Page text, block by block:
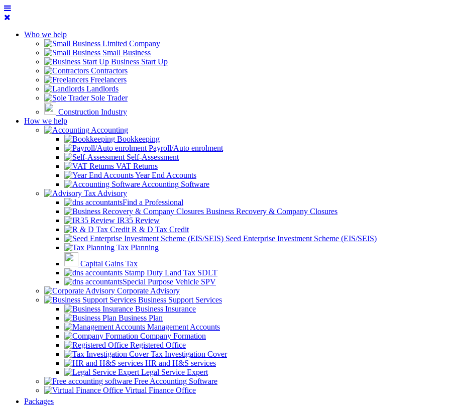
Who we help
Limited Company
Small Business
Business Start Up
Contractors
Freelancers
Landlords
Sole Trader
Construction Industry
How we help
Accounting
Bookkeeping
Payroll/Auto enrolment
Self-Assessment
VAT Returns
Year End Accounts
Accounting Software
Tax Advisory
Find a Professional
Business Recovery & Company Closures
IR35 Review
R & D Tax Credit
Seed Enterprise Investment Scheme (EIS/SEIS)
Tax Planning
Capital Gains Tax
Stamp Duty Land Tax SDLT
Special Purpose Vehicle SPV
Corporate Advisory
Business Support Services
Business Insurance
Business Plan
Management Accounts
Company Formation
Registered Office
Tax Investigation Cover
HR and H&S services
Legal Service Expert
Free Accounting Software
Virtual Finance Office
Packages